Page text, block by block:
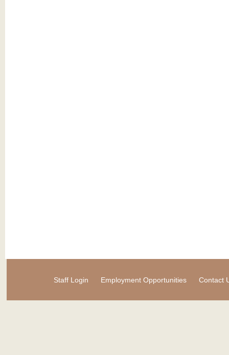
Staff Login Employment Opportunities Contact